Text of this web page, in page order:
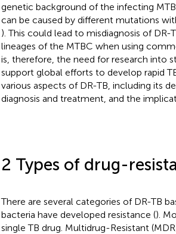
genetic background of the infecting
can be caused by different mutations
). This could lead to misdiagnosis of DR-
lineages of the MTBC when using
is, therefore, the need for research into
support global efforts to develop rapid
various aspects of DR-TB, including its
diagnosis and treatment, and the
2 Types of drug-
There are several categories of DR-TB
bacteria have developed resistance ().
single TB drug. Multidrug-Resistant